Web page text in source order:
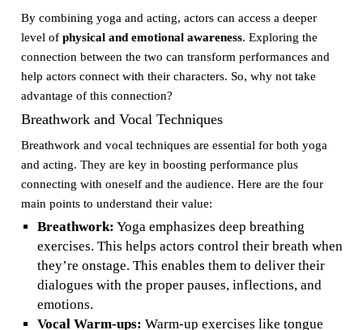
By combining yoga and acting, actors can access a deeper
level of physical and emotional awareness. Exploring the
connection between the two can transform performances and
help actors connect with their characters. So, why not take
advantage of this connection?
Breathwork and Vocal Techniques
Breathwork and vocal techniques are essential for both yoga
and acting. They are key in boosting performance plus
connecting with oneself and the audience. Here are the four
main points to understand their value:
Breathwork: Yoga emphasizes deep breathing
exercises. This helps actors control their breath when
they’re onstage. This enables them to deliver their
dialogues with the proper pauses, inflections, and
emotions.
Vocal Warm-ups: Warm-up exercises like tongue